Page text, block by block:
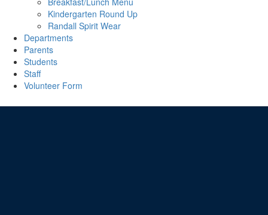
Kindergarten Round Up
Randall Spirit Wear
Departments
Parents
Students
Staff
Volunteer Form